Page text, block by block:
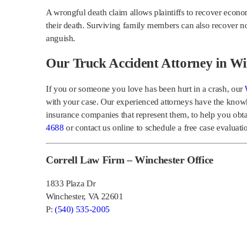
A wrongful death claim allows plaintiffs to recover
their death. Surviving family members can also recover
anguish.
Our Truck Accident Attorney in
If you or someone you love has been hurt in a crash, our
with your case. Our experienced attorneys have the
insurance companies that represent them, to help you
4688 or contact us online to schedule a free case
Correll Law Firm – Winchester Office
1833 Plaza Dr
Winchester, VA 22601
P: (540) 535-2005